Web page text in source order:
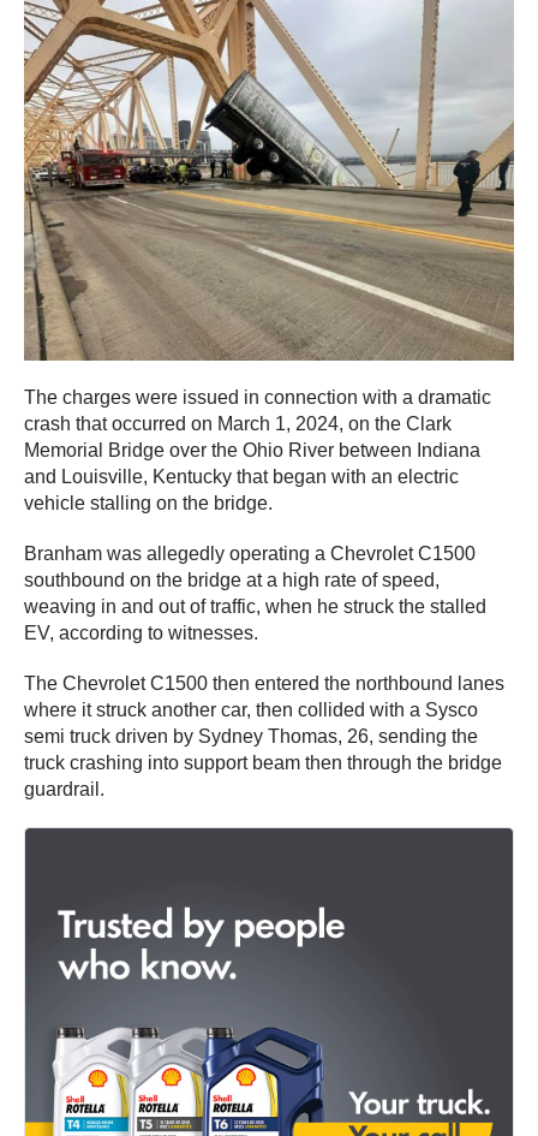
The charges were issued in connection with a dramatic
crash that occurred on March 1, 2024, on the Clark
Memorial Bridge over the Ohio River between Indiana
and Louisville, Kentucky that began with an electric
vehicle stalling on the bridge.
Branham was allegedly operating a Chevrolet C1500
southbound on the bridge at a high rate of speed,
weaving in and out of traffic, when he struck the stalled
EV, according to witnesses.
The Chevrolet C1500 then entered the northbound lanes
where it struck another car, then collided with a Sysco
semi truck driven by Sydney Thomas, 26, sending the
truck crashing into support beam then through the bridge
guardrail.